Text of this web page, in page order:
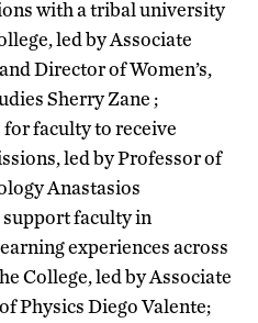
with a tribal university
led by Associate
Director of Women’s,
Sherry Zane ;
faculty to receive
led by Professor of
Anastasios
faculty in
experiences across
College, led by Associate
Physics Diego Valente;